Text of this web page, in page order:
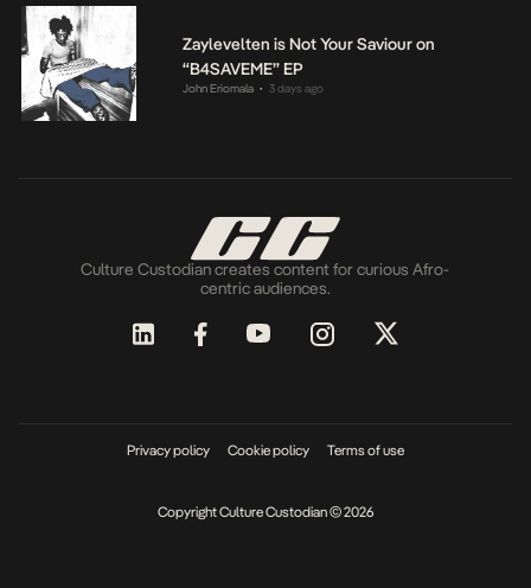
Zaylevelten is Not Your Saviour on
“B4SAVEME” EP
John Eriomala • 3 days ago
Culture Custodian creates content for curious Afro-
centric audiences.
Privacy policy Cookie policy Terms of use
Copyright Culture Custodian © 2026